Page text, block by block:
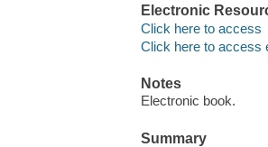
Electronic
Click here to access
Click here to access
Notes
Electronic book.
Summary